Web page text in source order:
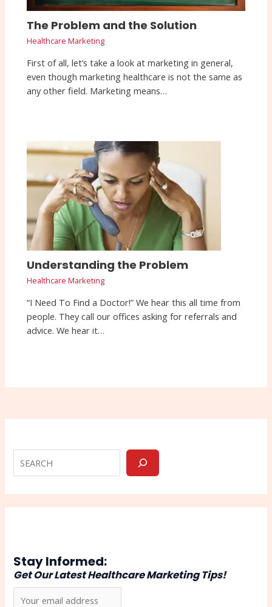
The Problem and the Solution
Healthcare Marketing
First of all, let’s take a look at marketing in general,
even though marketing healthcare is not the same as
any other field. Marketing means…
Understanding the Problem
Healthcare Marketing
“I Need To Find a Doctor!” We hear this all time from
people. They call our offices asking for referrals and
advice. We hear it…
Stay Informed:
Get Our Latest Healthcare Marketing Tips!